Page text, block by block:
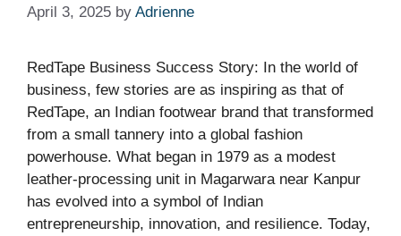
April 3, 2025 by Adrienne
RedTape Business Success Story: In the world of
business, few stories are as inspiring as that of
RedTape, an Indian footwear brand that transformed
from a small tannery into a global fashion
powerhouse. What began in 1979 as a modest
leather-processing unit in Magarwara near Kanpur
has evolved into a symbol of Indian
entrepreneurship, innovation, and resilience. Today,